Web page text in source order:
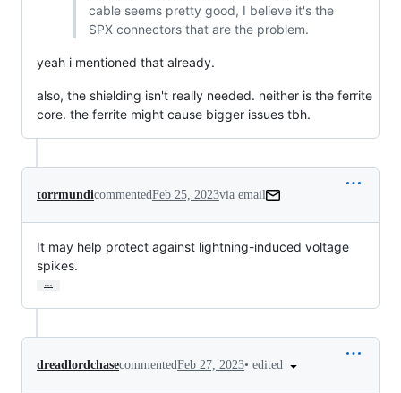
cable seems pretty good, I believe it's the
SPX connectors that are the problem.
yeah i mentioned that already.
also, the shielding isn't really needed. neither is the ferrite
core. the ferrite might cause bigger issues tbh.
torrmundicommentedFeb 25, 2023via email
It may help protect against lightning-induced voltage
spikes.
…
dreadlordchasecommentedFeb 27, 2023• edited